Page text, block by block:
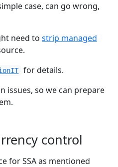
case, can go wrong,
need to strip managed
for details.
issues, so we can prepare
control
for SSA as mentioned